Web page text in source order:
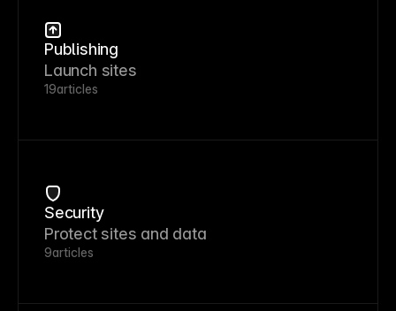
Publishing
Launch sites
19articles
Security
Protect sites and data
9articles